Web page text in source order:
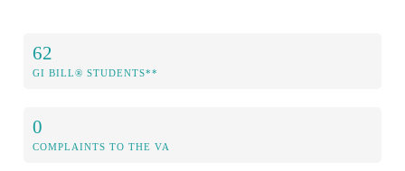
62
GI BILL® STUDENTS**
0
COMPLAINTS TO THE VA